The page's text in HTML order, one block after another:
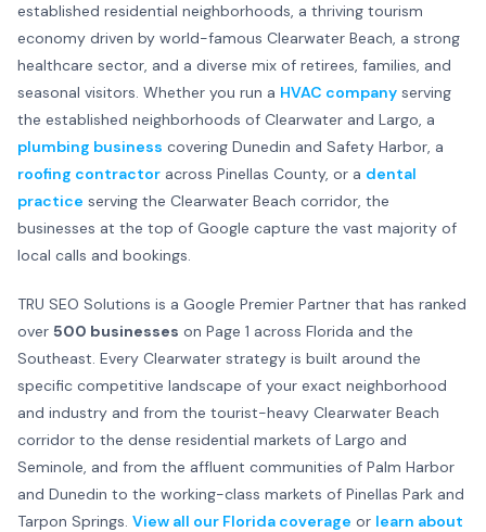
established residential neighborhoods, a thriving tourism
economy driven by world-famous Clearwater Beach, a strong
healthcare sector, and a diverse mix of retirees, families, and
seasonal visitors. Whether you run a HVAC company serving
the established neighborhoods of Clearwater and Largo, a
plumbing business covering Dunedin and Safety Harbor, a
roofing contractor across Pinellas County, or a dental
practice serving the Clearwater Beach corridor, the
businesses at the top of Google capture the vast majority of
local calls and bookings.
TRU SEO Solutions is a Google Premier Partner that has ranked
over 500 businesses on Page 1 across Florida and the
Southeast. Every Clearwater strategy is built around the
specific competitive landscape of your exact neighborhood
and industry and from the tourist-heavy Clearwater Beach
corridor to the dense residential markets of Largo and
Seminole, and from the affluent communities of Palm Harbor
and Dunedin to the working-class markets of Pinellas Park and
Tarpon Springs. View all our Florida coverage or learn about